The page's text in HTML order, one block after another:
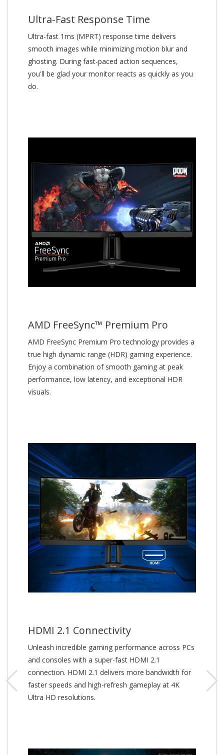
Ultra-Fast Response Time
Ultra-fast 1ms (MPRT) response time delivers
smooth images while minimizing motion blur and
ghosting. During fast-paced action sequences,
you'll be glad your monitor reacts as quickly as you
do.
AMD FreeSync™ Premium Pro
AMD FreeSync Premium Pro technology provides a
true high dynamic range (HDR) gaming experience.
Enjoy a combination of smooth gaming at peak
performance, low latency, and exceptional HDR
visuals.
HDMI 2.1 Connectivity
Unleash incredible gaming performance across PCs
and consoles with a super-fast HDMI 2.1
connection. HDMI 2.1 delivers more bandwidth for
faster speeds and high-refresh gameplay at 4K
Ultra HD resolutions.